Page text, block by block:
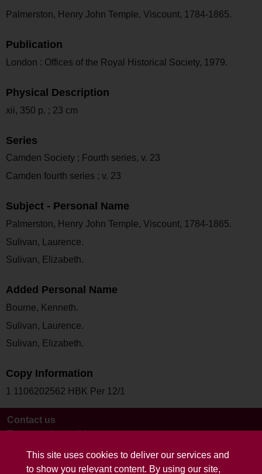
This site uses cookies to deliver our services and
to show you relevant content. By using our site,
Palmerston, Henry John Temple, Viscount, 1784-1865.
Publication
London : Offices of the Royal Historical Society, 1979.
Physical Description
xii, 350 p. ; 23 cm
Series
Camden Society ; Fourth series, v. 23
Camden fourth series ; v. 23
Subject - Personal Name
Palmerston, Henry John Temple, Viscount, 1784-1865.
Sulivan, Laurence.
Sulivan, Elizabeth.
Added Personal Name
Bourne, Kenneth.
Sulivan, Laurence.
Sulivan, Elizabeth.
Copy Information
1 1106202562 HBK Per 12/1
Contact us
Terms and conditions